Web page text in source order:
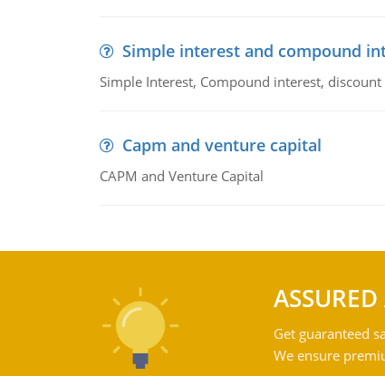
Simple interest and compound
Simple Interest, Compound interest,
Capm and venture capital
CAPM and Venture Capital
Get guaranteed
We ensure